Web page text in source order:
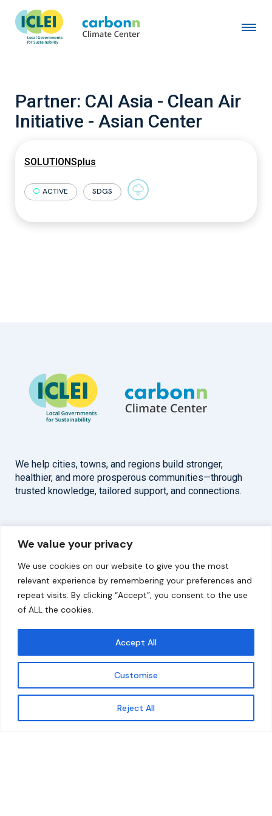
We value your privacy
We use cookies on our website to give you the most
relevant experience by remembering your preferences and
repeat visits. By clicking “Accept”, you consent to the use
of ALL the cookies.
Customise
Reject All
Accept All
Get updates
Partner: CAI Asia - Clean Air
Initiative - Asian Center
SOLUTIONSplus
ACTIVE SDGS
We help cities, towns, and regions build stronger,
healthier, and more prosperous communities—through
trusted knowledge, tailored support, and connections.
Overview
About
Our Work
Help
Solutions
Resources